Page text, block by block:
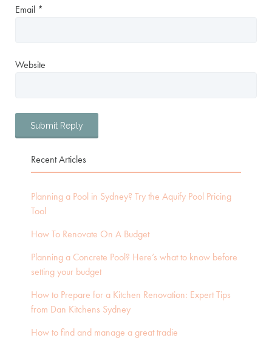
Email *
Website
Recent Articles
Planning a Pool in Sydney? Try the Aquify Pool Pricing
Tool
How To Renovate On A Budget
Planning a Concrete Pool? Here’s what to know before
setting your budget
How to Prepare for a Kitchen Renovation: Expert Tips
from Dan Kitchens Sydney
How to find and manage a great tradie